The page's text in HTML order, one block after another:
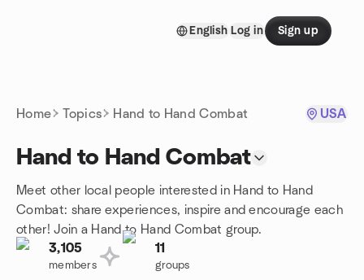
English Log in Sign up
Home Topics Hand to Hand Combat USA
Hand to Hand Combat
Meet other local people interested in Hand to Hand
Combat: share experiences, inspire and encourage each
other! Join a Hand to Hand Combat group.
3,105
members
11
groups